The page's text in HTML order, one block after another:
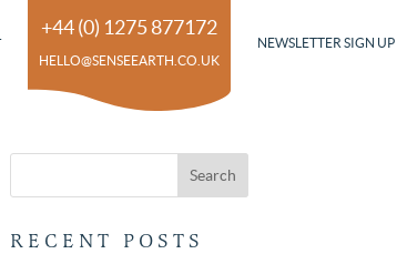
+44 (0) 1275 877172
HELLO@SENSEEARTH.CO.UK
NEWSLETTER SIGN UP
RECENT POSTS